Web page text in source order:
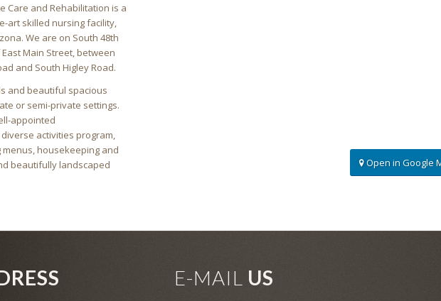
Care and Rehabilitation is a
art skilled nursing facility,
We are on South 48th
Main Street, between
and South Higley Road.
and beautiful spacious
or semi-private settings.
appointed
activities program,
housekeeping and
beautifully landscaped
Open in Google
E-MAIL US